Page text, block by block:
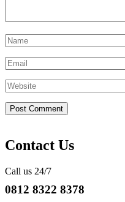
Contact Us
Call us 24/7
0812 8322 8378